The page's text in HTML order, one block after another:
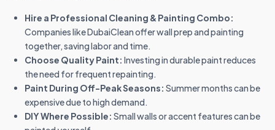
Hire a Professional Cleaning & Painting Combo:
Companies like DubaiClean offer wall prep and painting
together, saving labor and time.
Choose Quality Paint: Investing in durable paint reduces
the need for frequent repainting.
Paint During Off-Peak Seasons: Summer months can be
expensive due to high demand.
DIY Where Possible: Small walls or accent features can be